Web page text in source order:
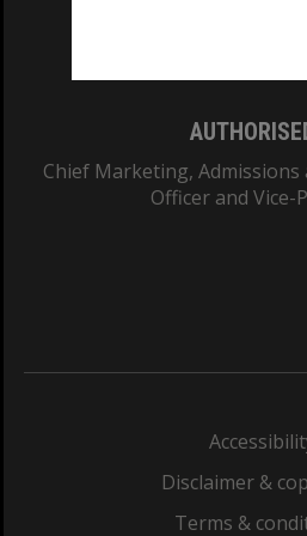
Chief Marketing,
Officer and Vice-
Disclaimer &
Terms &